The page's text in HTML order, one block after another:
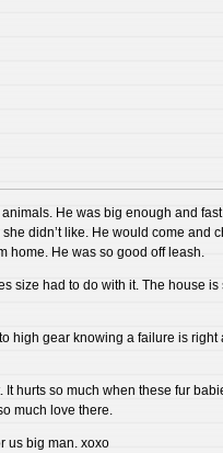
He was big enough and fast
didn’t like. He would come and
home. He was so good off leash.
size had to do with it. The house is
high gear knowing a failure is right
It hurts so much when these fur
much love there.
us big man. xoxo